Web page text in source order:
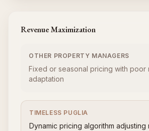
Revenue Maximization
OTHER PROPERTY MANAGERS
Fixed or seasonal pricing with poor
adaptation
TIMELESS PUGLIA
Dynamic pricing algorithm adjusting